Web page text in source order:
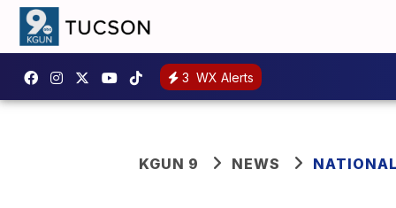
3 WX Alerts
KGUN 9 NEWS